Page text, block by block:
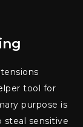
tool for
purpose is
sensitive